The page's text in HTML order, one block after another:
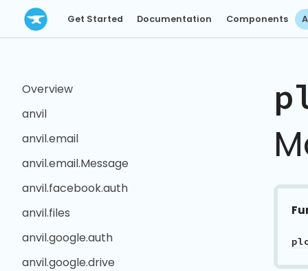
Get Started Documentation Components
Overview
anvil
anvil.email
anvil.email.Message
anvil.facebook.auth
anvil.files
anvil.google.auth
anvil.google.drive